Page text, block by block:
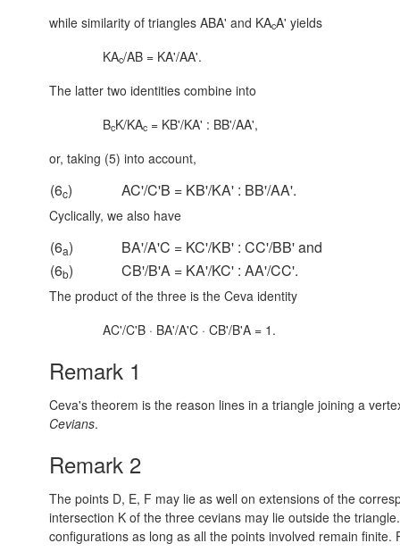
while similarity of triangles ABA' and KAcA' yields
KAc/AB = KA'/AA'.
The latter two identities combine into
BcK/KAc = KB'/KA' : BB'/AA',
or, taking (5) into account,
(6c) AC'/C'B = KB'/KA' : BB'/AA'.
Cyclically, we also have
(6a)
BA'/A'C = KC'/KB' : CC'/BB' and
(6b) CB'/B'A = KA'/KC' : AA'/CC'.
The product of the three is the Ceva identity
AC'/C'B · BA'/A'C · CB'/B'A = 1.
Remark 1
Ceva's theorem is the reason lines in a triangle joining a
Cevians.
Remark 2
The points D, E, F may lie as well on extensions of the
intersection K of the three cevians may lie outside the
configurations as long as all the points involved remain finite.